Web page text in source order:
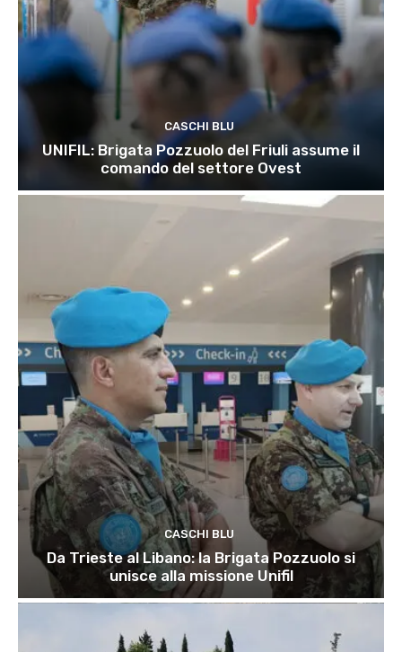
CASCHI BLU
UNIFIL: Brigata Pozzuolo del Friuli assume il
comando del settore Ovest
CASCHI BLU
Da Trieste al Libano: la Brigata Pozzuolo si
unisce alla missione Unifil